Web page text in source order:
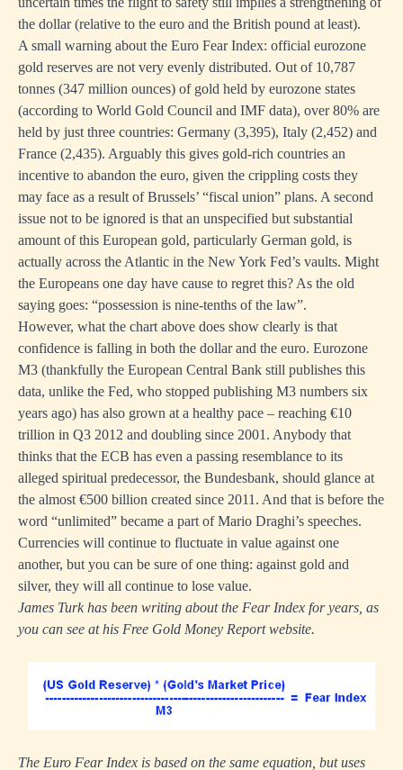
the dollar (relative to the euro and the British pound at least).
A small warning about the Euro Fear Index: official eurozone
gold reserves are not very evenly distributed. Out of 10,787
tonnes (347 million ounces) of gold held by eurozone states
(according to World Gold Council and IMF data), over 80% are
held by just three countries: Germany (3,395), Italy (2,452) and
France (2,435). Arguably this gives gold-rich countries an
incentive to abandon the euro, given the crippling costs they
may face as a result of Brussels’ “fiscal union” plans. A second
issue not to be ignored is that an unspecified but substantial
amount of this European gold, particularly German gold, is
actually across the Atlantic in the New York Fed’s vaults. Might
the Europeans one day have cause to regret this? As the old
saying goes: “possession is nine-tenths of the law”.
However, what the chart above does show clearly is that
confidence is falling in both the dollar and the euro. Eurozone
M3 (thankfully the European Central Bank still publishes this
data, unlike the Fed, who stopped publishing M3 numbers six
years ago) has also grown at a healthy pace – reaching €10
trillion in Q3 2012 and doubling since 2001. Anybody that
thinks that the ECB has even a passing resemblance to its
alleged spiritual predecessor, the Bundesbank, should glance at
the almost €500 billion created since 2011. And that is before the
word “unlimited” became a part of Mario Draghi’s speeches.
Currencies will continue to fluctuate in value against one
another, but you can be sure of one thing: against gold and
silver, they will all continue to lose value.
James Turk has been writing about the Fear Index for years, as
you can see at his Free Gold Money Report website.
The Euro Fear Index is based on the same equation, but uses